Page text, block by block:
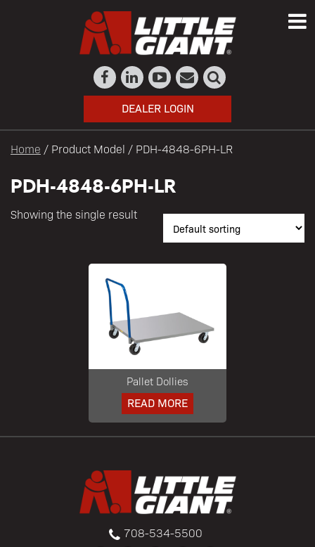
DEALER LOGIN
Home / Product Model / PDH-4848-6PH-LR
PDH-4848-6PH-LR
Showing the single result
Pallet Dollies
READ MORE
708-534-5500